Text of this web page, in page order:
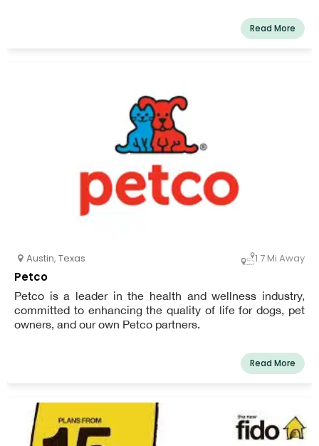
Read More
Austin, Texas 1.7 Mi Away
Petco
Petco is a leader in the health and wellness industry,
committed to enhancing the quality of life for dogs, pet
owners, and our own Petco partners.
Read More